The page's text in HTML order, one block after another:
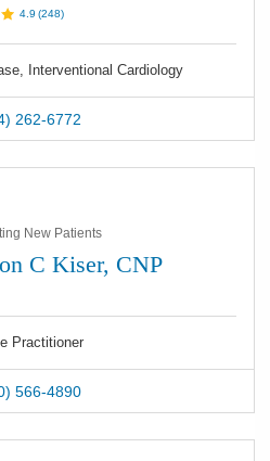
4.9 (248)
Interventional Cardiology
262-6772
New Patients
C Kiser, CNP
Practitioner
566-4890